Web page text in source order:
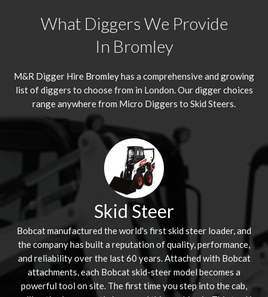
What Diggers We Provide
In Bromley
M&R Digger Hire Bromleyhas a comprehensive and growing
list of diggers to choose from in London. Our digger choices
range anywhere from Micro Diggers to Skid Steers.
Skid Steer
Bobcat manufactured the world's first skid steer loader, and
the company has built a reputation of quality, performance,
and reliability over the last 60 years. Attached with Bobcat
attachments, each Bobcat skid-steer model becomes a
powerful tool on site. The first time you step into the cab,